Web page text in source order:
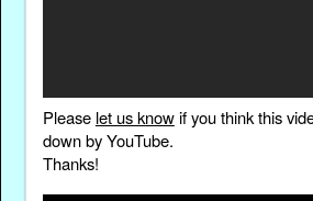
Please let us knowif you think this
down by YouTube.
Thanks!